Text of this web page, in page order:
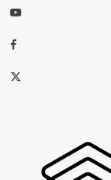
Youtube
Facebook
X